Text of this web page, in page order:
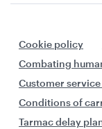
Cookie policy
Combating
Customer
Conditions of
Tarmac delay